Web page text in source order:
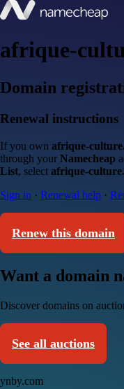
afrique-
Domain
Renewal instructions
If you own afrique-
through your Namecheap
List, select afrique-
Sign in · Renewal help ·
Renew this domain
Want a domain
Discover domains on
See all auctions
ynby.com